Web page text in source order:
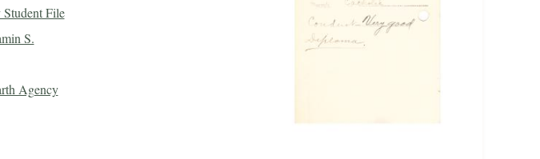
Student File
S.
Agency